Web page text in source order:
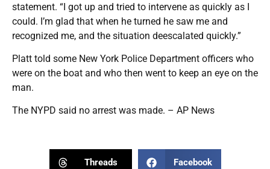
statement. “I got up and tried to intervene as quickly as I
could. I’m glad that when he turned he saw me and
recognized me, and the situation deescalated quickly.”
Platt told some New York Police Department officers who
were on the boat and who then went to keep an eye on the
man.
The NYPD said no arrest was made. – AP News
Threads Facebook